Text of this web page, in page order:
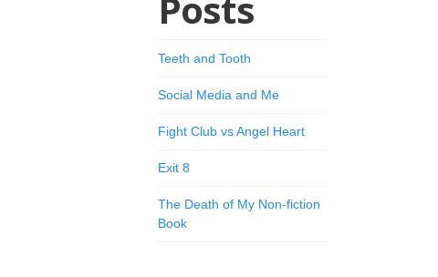
Teeth and Tooth
Social Media and Me
Fight Club vs Angel Heart
Exit 8
The Death of My Non-fiction
Book